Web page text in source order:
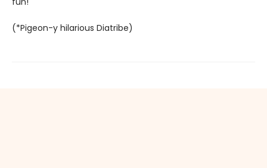
(*Pigeon-y hilarious Diatribe)